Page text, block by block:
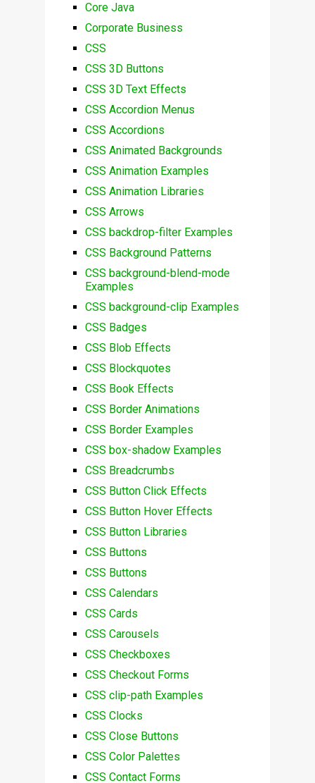
Core Java
Corporate Business
CSS
CSS 3D Buttons
CSS 3D Text Effects
CSS Accordion Menus
CSS Accordions
CSS Animated Backgrounds
CSS Animation Examples
CSS Animation Libraries
CSS Arrows
CSS backdrop-filter Examples
CSS Background Patterns
CSS background-blend-mode
Examples
CSS background-clip Examples
CSS Badges
CSS Blob Effects
CSS Blockquotes
CSS Book Effects
CSS Border Animations
CSS Border Examples
CSS box-shadow Examples
CSS Breadcrumbs
CSS Button Click Effects
CSS Button Hover Effects
CSS Button Libraries
CSS Buttons
CSS Buttons
CSS Calendars
CSS Cards
CSS Carousels
CSS Checkboxes
CSS Checkout Forms
CSS clip-path Examples
CSS Clocks
CSS Close Buttons
CSS Color Palettes
CSS Contact Forms